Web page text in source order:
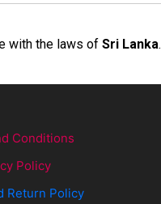
with the laws of Sri Lanka.
Conditions
Policy
Return Policy